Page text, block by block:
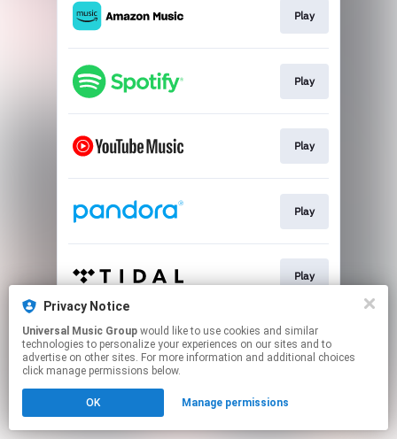
Play
Play
Play
Play
Play
This page may contain affiliate links.
By using this service, you agree to the use of cookies.
Click hereto manage your permissions.
Privacy Notice
Universal Music Group
technologies to personalize your experiences on our sites and to
advertise on other sites. For more information and additional choices
click manage permissions below.
OK Manage permissions